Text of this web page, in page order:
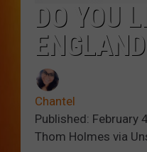
DO YOU
Chantel
Published: February
Thom Holmes via